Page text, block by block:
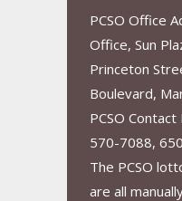
PCSO Office
Office, Sun
Princeton
Boulevard,
PCSO
570-7088,
The PCSO
are all